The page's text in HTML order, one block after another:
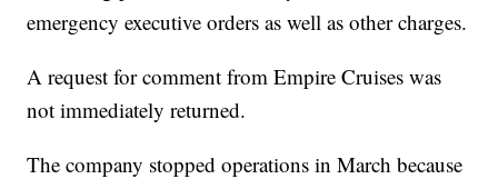
emergency executive orders as well as other charges.
A request for comment from Empire Cruises was
not immediately returned.
The company stopped operations in March because